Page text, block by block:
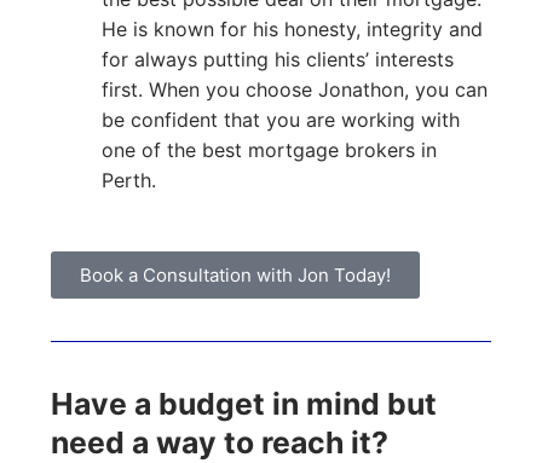
He is known for his honesty, integrity and
for always putting his clients’ interests
first. When you choose Jonathon, you can
be confident that you are working with
one of the best mortgage brokers in
Perth.
Book a Consultation with Jon Today!
Have a budget in mind but
need a way to reach it?